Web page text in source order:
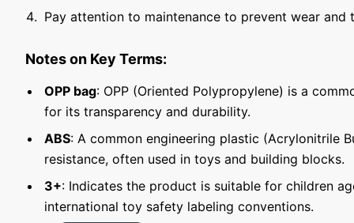
Pay attention to maintenance to prevent wear and
Notes on Key Terms:
OPP bag: OPP (Oriented Polypropylene) is a
for its transparency and durability.
ABS: A common engineering plastic (Acrylonitrile
resistance, often used in toys and building blocks.
3+: Indicates the product is suitable for children
international toy safety labeling conventions.